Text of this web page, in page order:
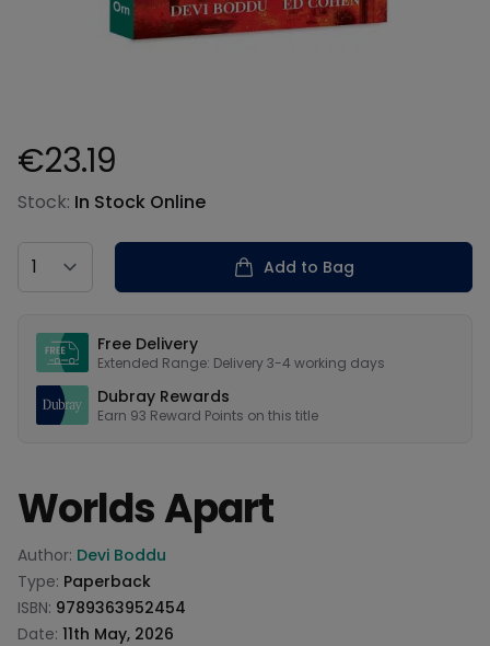
Product information
€23.19
Stock: In Stock Online
Country
Add to Bag
Free Delivery
Extended Range: Delivery 3-4 working days
Dubray Rewards
Earn 93 Reward Points on this title
Worlds Apart
Product information
Author: Devi Boddu
Type: Paperback
ISBN: 9789363952454
Date: 11th May, 2026